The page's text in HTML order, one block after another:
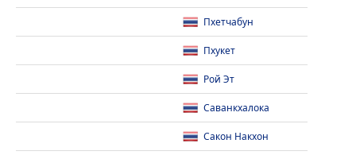
Пхетчабун
Пхукет
Рой Эт
Саванкхалока
Сакон Накхон